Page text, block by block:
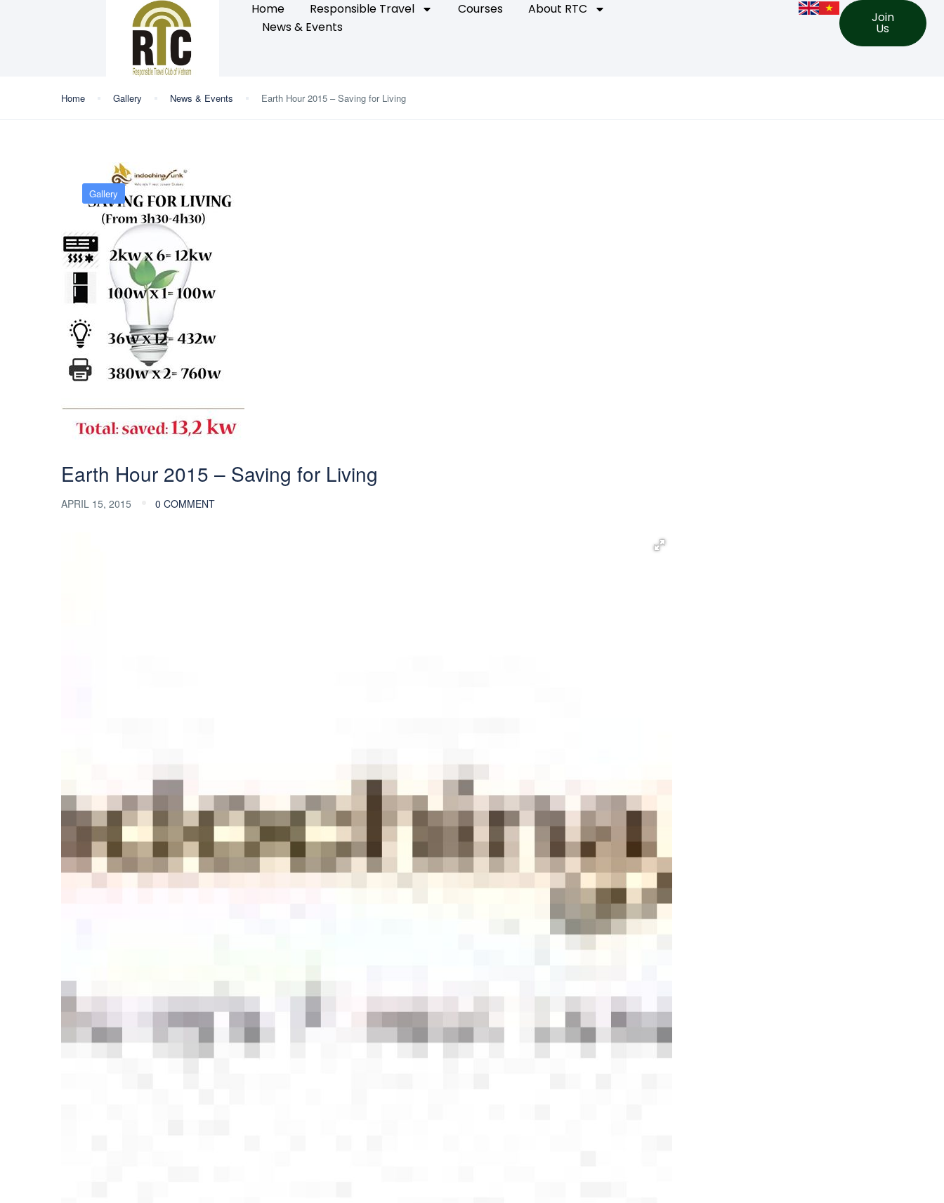
Home Responsible Travel Courses
About RTC
News & Events
Join
Us
Home Gallery News & Events Earth Hour 2015 – Saving for Living
Gallery
Earth Hour 2015 – Saving for Living
APRIL 15, 2015 0 COMMENT